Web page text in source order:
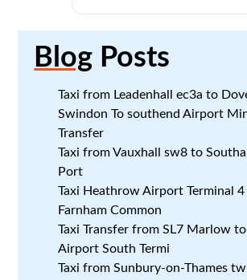
Blog Posts
Taxi from Leadenhall ec3a to
Swindon To southend Airport
Transfer
Taxi from Vauxhall sw8 to
Port
Taxi Heathrow Airport Terminal 4
Farnham Common
Taxi Transfer from SL7 Marlow
Airport South Termi
Taxi from Sunbury-on-Thames